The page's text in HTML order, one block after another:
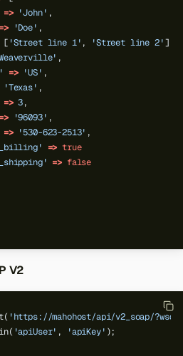
=> 'John' ,
=> 'Doe' ,
[ 'Street line 1' , 'Street line 2'],
,
=> 'US' ,
'Texas' ,
=> 3,
=> '96093' ,
=> '530-623-2513' ,
=> true
=> false
V2
'https://mahohost/api/v2_soap/
'apiUser' , 'apiKey' );